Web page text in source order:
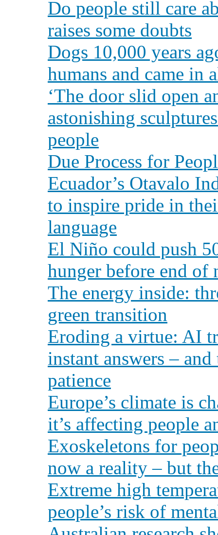
Do people still care
raises some doubts
Dogs 10,000 years
humans and came in
‘The door slid open
astonishing
people
Due Process for
Ecuador’s Otavalo
to inspire pride in
language
El Niño could push
hunger before end of
The energy inside:
green transition
Eroding a virtue: AI
instant answers –
patience
Europe’s climate is
it’s affecting people
Exoskeletons for
now a reality – but
Extreme high
people’s risk of